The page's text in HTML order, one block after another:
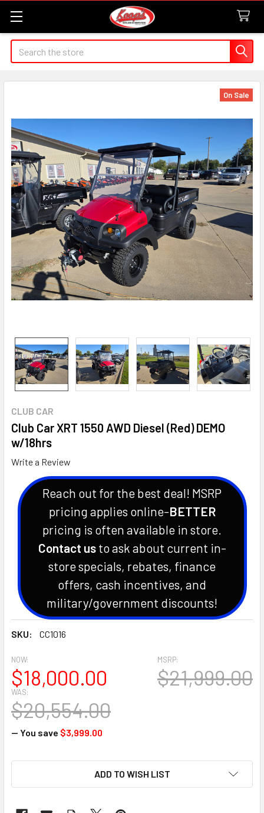
Search
CLUB CAR
Club Car XRT 1550 AWD Diesel (Red) DEMO
w/18hrs
Write a Review
Reach out for the best deal! MSRP
pricing applies online-BETTER
pricing is often available in store.
Contact usto ask about current in-
store specials, rebates, finance
offers, cash incentives, and
military/government discounts!
SKU: CC1016
On Sale
MSRP:
$21,999.00
NOW:
$18,000.00
WAS:
$20,554.00
— You save $3,999.00
ADD TO WISH LIST